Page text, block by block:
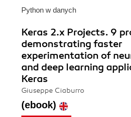
Python w danych
Keras 2.x Projects. 9
demonstrating faster
experimentation of
and deep learning
Keras
Giuseppe Ciaburro
(ebook)